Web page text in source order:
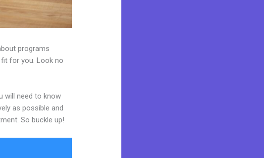
programs
fit for you. Look no
will need to know
as possible and
So buckle up!